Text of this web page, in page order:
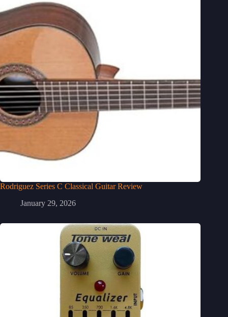
Rodriguez Series C Classical Guitar Review
January 29, 2026